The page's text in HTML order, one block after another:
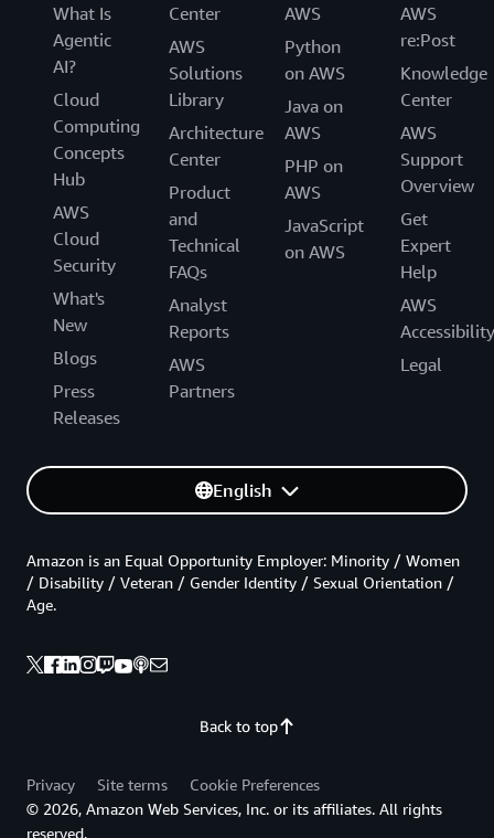
What Is
Agentic
AI?
Cloud
Computing
Concepts
Hub
AWS
Cloud
Security
What's
New
Blogs
Press
Releases
Center
AWS
Solutions
Library
Architecture
Center
Product
and
Technical
FAQs
Analyst
Reports
AWS
Partners
AWS
Python
on AWS
Java on
AWS
PHP on
AWS
JavaScript
on AWS
AWS
re:Post
Knowledge
Center
AWS
Support
Overview
Get
Expert
Help
AWS
Accessibility
Legal
English
Back to top
Amazon is an Equal Opportunity Employer: Minority / Women
/ Disability / Veteran / Gender Identity / Sexual Orientation /
Age.
Privacy Site terms
Cookie Preferences
© 2026, Amazon Web Services, Inc. or its affiliates. All rights
reserved.